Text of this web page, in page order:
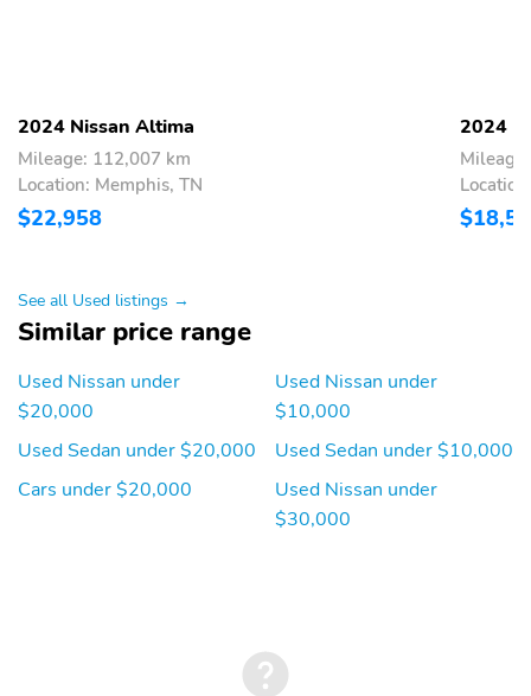
2024 Nissan Altima
Mileage: 112,007 km
Location: Memphis, TN
$22,958
2024
See all Used listings →
Similar price range
Used Nissan under
$20,000
Used Sedan under $20,000
Cars under $20,000
Used Nissan under
$10,000
Used Sedan under $10,000
Used Nissan under
$30,000